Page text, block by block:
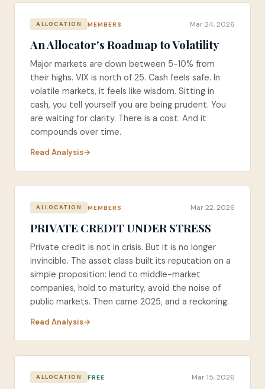
ALLOCATION MEMBERS Mar 24, 2026
An Allocator's Roadmap to Volatility
Major markets are down between 5-10% from
their highs. VIX is north of 25. Cash feels safe. In
volatile markets, it feels like wisdom. Sitting in
cash, you tell yourself you are being prudent. You
are waiting for clarity. There is a cost. And it
compounds over time.
Read Analysis
ALLOCATION MEMBERS Mar 22, 2026
PRIVATE CREDIT UNDER STRESS
Private credit is not in crisis. But it is no longer
invincible. The asset class built its reputation on a
simple proposition: lend to middle-market
companies, hold to maturity, avoid the noise of
public markets. Then came 2025, and a reckoning.
Read Analysis
ALLOCATION FREE Mar 15, 2026